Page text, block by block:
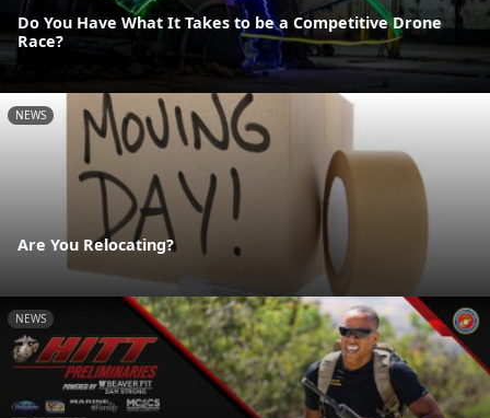
Do You Have What It Takes to be a Competitive Drone
Race?
NEWS
Are You Relocating?
NEWS